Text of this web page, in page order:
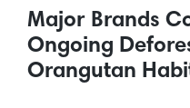
Major Brands
Ongoing
Orangutan